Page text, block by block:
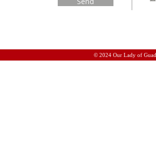
© 2024 Our Lady of